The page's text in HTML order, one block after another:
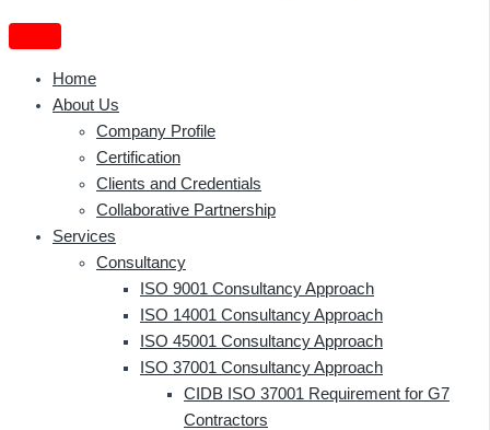
Home
About Us
Company Profile
Certification
Clients and Credentials
Collaborative Partnership
Services
Consultancy
ISO 9001 Consultancy Approach
ISO 14001 Consultancy Approach
ISO 45001 Consultancy Approach
ISO 37001 Consultancy Approach
CIDB ISO 37001 Requirement for G7
Contractors